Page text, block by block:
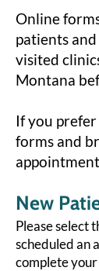
Online
patients
visited
Montana
If you
forms and
New
Please select
scheduled an
complete